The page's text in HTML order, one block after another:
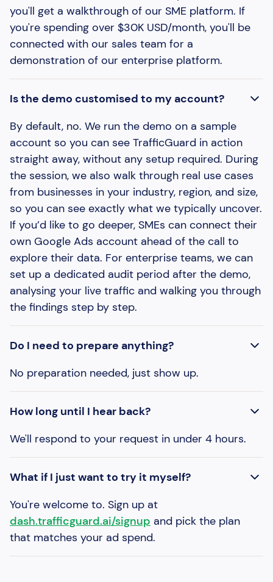
you'll get a walkthrough of our SME platform. If
you're spending over $30K USD/month, you'll be
connected with our sales team for a
demonstration of our enterprise platform.
Is the demo customised to my account?
By default, no. We run the demo on a sample
account so you can see TrafficGuard in action
straight away, without any setup required. During
the session, we also walk through real use cases
from businesses in your industry, region, and size,
so you can see exactly what we typically uncover.
If you’d like to go deeper, SMEs can connect their
own Google Ads account ahead of the call to
explore their data. For enterprise teams, we can
set up a dedicated audit period after the demo,
analysing your live traffic and walking you through
the findings step by step.
Do I need to prepare anything?
No preparation needed, just show up.
How long until I hear back?
We'll respond to your request in under 4 hours.
What if I just want to try it myself?
You're welcome to. Sign up at
dash.trafficguard.ai/signup and pick the plan
that matches your ad spend.